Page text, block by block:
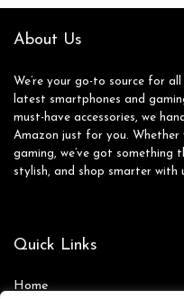
About Us
We’re your go-to source for
latest smartphones and
must-have accessories, we
Amazon just for you. Whether
gaming, we’ve got
stylish, and shop smarter with
Quick Links
Home